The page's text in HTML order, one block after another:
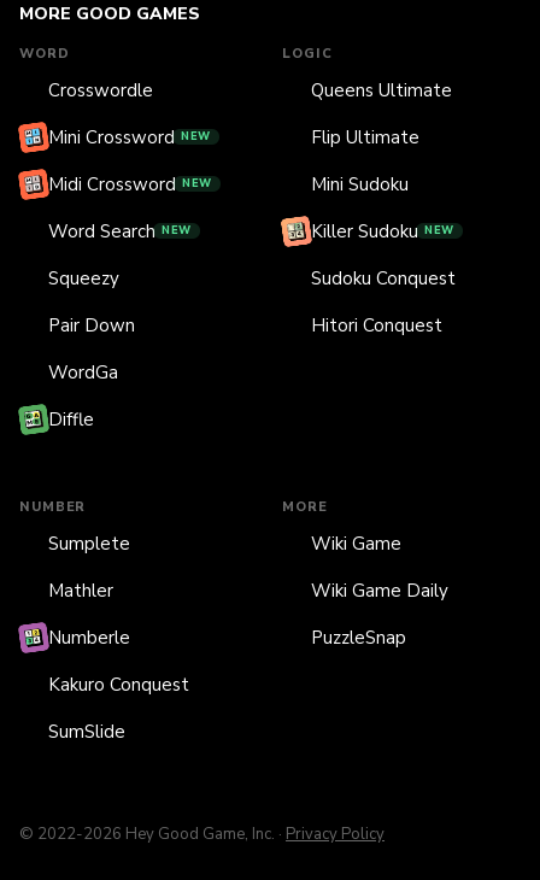
MORE GOOD GAMES
WORD
Crosswordle
Mini Crossword NEW
Midi Crossword NEW
Word Search NEW
Squeezy
Pair Down
WordGa
Diffle
LOGIC
Queens Ultimate
Flip Ultimate
Mini Sudoku
Killer Sudoku NEW
Sudoku Conquest
Hitori Conquest
NUMBER
Sumplete
Mathler
Numberle
Kakuro Conquest
SumSlide
MORE
Wiki Game
Wiki Game Daily
PuzzleSnap
© 2022-2026 Hey Good Game, Inc. · Privacy Policy